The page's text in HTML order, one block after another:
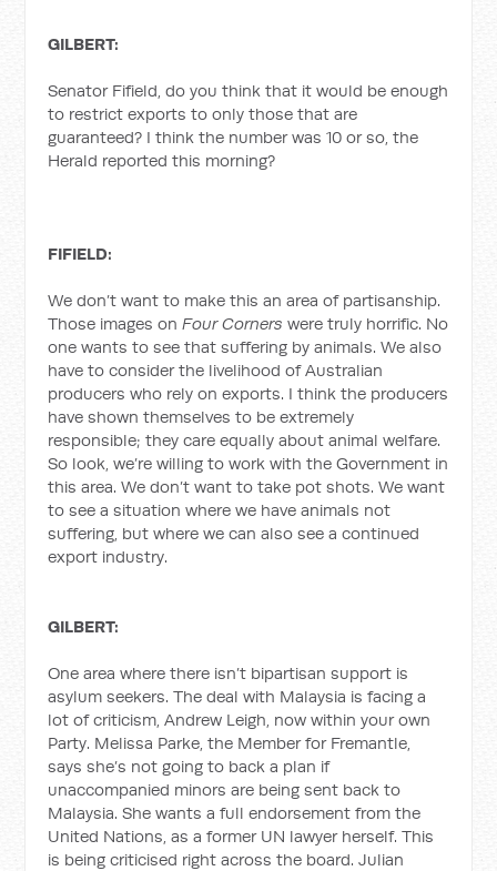
GILBERT:
Senator Fifield, do you think that it would be enough
to restrict exports to only those that are
guaranteed? I think the number was 10 or so, the
Herald reported this morning?
FIFIELD:
We don’t want to make this an area of partisanship.
Those images onFour Cornerswere truly horrific. No
one wants to see that suffering by animals. We also
have to consider the livelihood of Australian
producers who rely on exports. I think the producers
have shown themselves to be extremely
responsible; they care equally about animal welfare.
So look, we’re willing to work with the Government in
this area. We don’t want to take pot shots. We want
to see a situation where we have animals not
suffering, but where we can also see a continued
export industry.
GILBERT:
One area where there isn’t bipartisan support is
asylum seekers. The deal with Malaysia is facing a
lot of criticism, Andrew Leigh, now within your own
Party. Melissa Parke, the Member for Fremantle,
says she’s not going to back a plan if
unaccompanied minors are being sent back to
Malaysia. She wants a full endorsement from the
United Nations, as a former UN lawyer herself. This
is being criticised right across the board. Julian